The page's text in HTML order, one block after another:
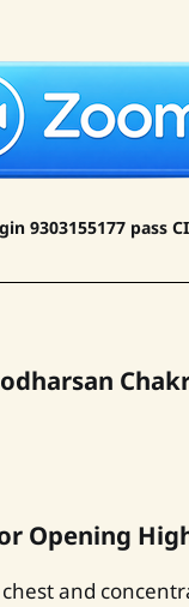
9303155177 pass CI
Opening
and